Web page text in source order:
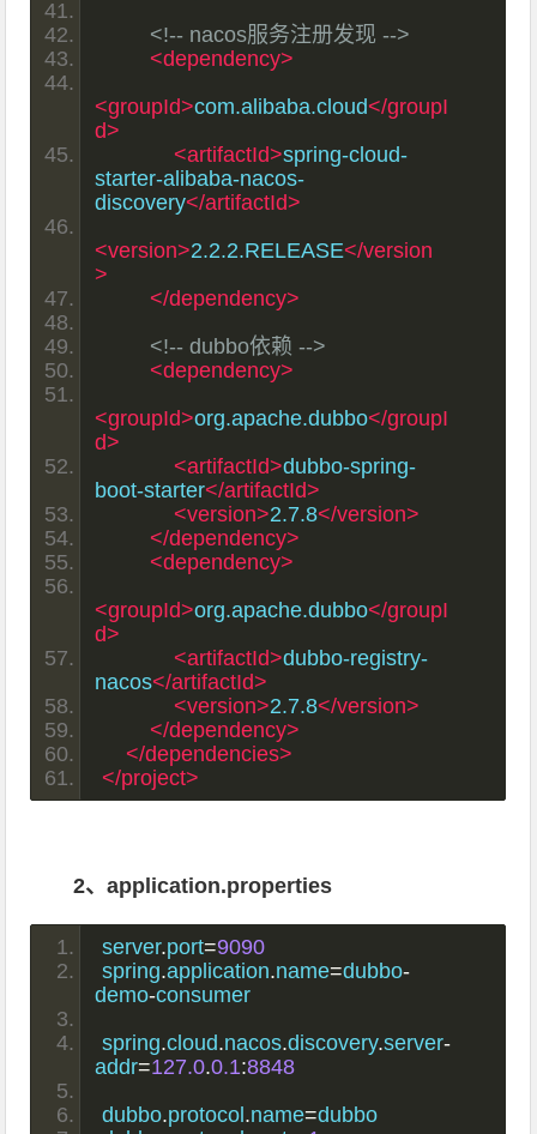
<!-- nacos服务注册发现 -->
<dependency>
<groupId>com.alibaba.cloud</groupI
d>
<artifactId>spring-cloud-
starter-alibaba-nacos-
discovery</artifactId>
<version>2.2.2.RELEASE</version
>
</dependency>
<!-- dubbo依赖 -->
<dependency>
<groupId>org.apache.dubbo</groupI
d>
<artifactId>dubbo-spring-
boot-starter</artifactId>
<version>2.7.8</version>
</dependency>
<dependency>
<groupId>org.apache.dubbo</groupI
d>
<artifactId>dubbo-registry-
nacos</artifactId>
<version>2.7.8</version>
</dependency>
</dependencies>
</project>
2、application.properties
server.port=9090
spring.application.name=dubbo-
demo-consumer
spring.cloud.nacos.discovery.server-
addr=127.0.0.1:8848
dubbo.protocol.name=dubbo